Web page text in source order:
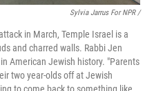
Sylvia Jarrus For NPR /
in March, Temple Israel is a
and charred walls. Rabbi Jen
American Jewish history. "Parents
two year-olds off at Jewish